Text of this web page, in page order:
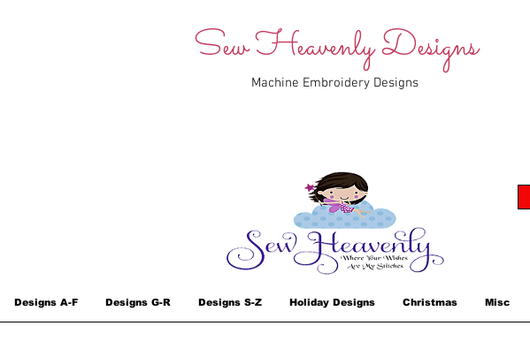
Sew Heavenly Designs
Machine Embroidery Designs
Designs A-F Designs G-R Designs S-Z Holiday Designs Christmas Misc